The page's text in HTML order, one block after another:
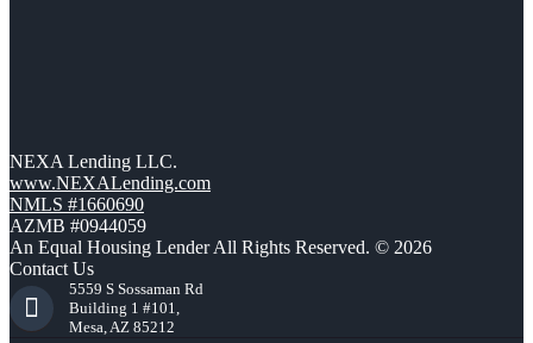
NEXA Lending LLC.
www.NEXALending.com
NMLS #1660690
AZMB #0944059
An Equal Housing Lender All Rights Reserved. © 2026
Contact Us
5559 S Sossaman Rd
Building 1 #101,
Mesa, AZ 85212